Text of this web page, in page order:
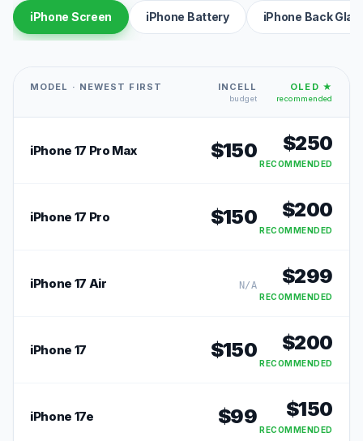
iPhone Screen iPhone Battery iPhone Back
MODEL · NEWEST FIRST INCELL
budget
OLED ★
recommended
iPhone 17 Pro Max $150 $250
RECOMMENDED
iPhone 17 Pro $150 $200
RECOMMENDED
iPhone 17 Air N/A $299
RECOMMENDED
iPhone 17 $150 $200
RECOMMENDED
iPhone 17e $99 $150
RECOMMENDED